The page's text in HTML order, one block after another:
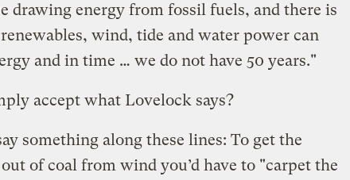
drawing energy from fossil fuels, and there is
wind, tide and water power can
and in time … we do not have 50 years."
accept what Lovelock says?
something along these lines: To get the
of coal from wind you’d have to "carpet the